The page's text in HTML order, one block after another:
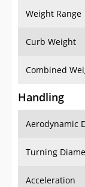
Weight Range
Curb Weight
Combined
Handling
Aerodynamic
Turning
Acceleration